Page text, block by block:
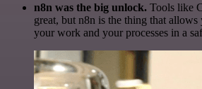
n8n was the big unlock. Tools like
great, but n8n is the thing that
your work and your processes in a